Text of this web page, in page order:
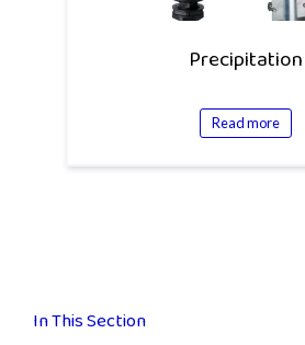
Precipitation
Read more
In This Section